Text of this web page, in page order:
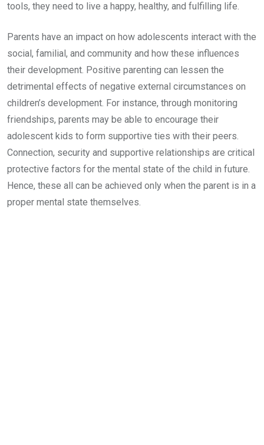
tools, they need to live a happy, healthy, and fulfilling life.
Parents have an impact on how adolescents interact with the
social, familial, and community and how these influences
their development. Positive parenting can lessen the
detrimental effects of negative external circumstances on
children’s development. For instance, through monitoring
friendships, parents may be able to encourage their
adolescent kids to form supportive ties with their peers.
Connection, security and supportive relationships are critical
protective factors for the mental state of the child in future.
Hence, these all can be achieved only when the parent is in a
proper mental state themselves.